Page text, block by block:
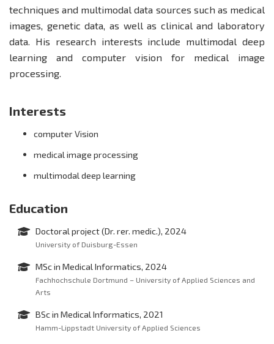
techniques and multimodal data sources such as medical
images, genetic data, as well as clinical and laboratory
data. His research interests include multimodal deep
learning and computer vision for medical image
processing.
Interests
computer Vision
medical image processing
multimodal deep learning
Education
Doctoral project (Dr. rer. medic.), 2024
University of Duisburg-Essen
MSc in Medical Informatics, 2024
Fachhochschule Dortmund – University of Applied Sciences and
Arts
BSc in Medical Informatics, 2021
Hamm-Lippstadt University of Applied Sciences